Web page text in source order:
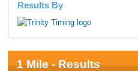
Results By
1 Mile - Results